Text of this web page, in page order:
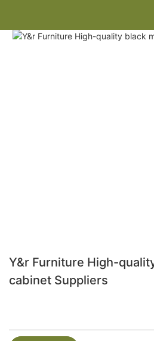
Y&r Furniture High-
cabinet Suppliers